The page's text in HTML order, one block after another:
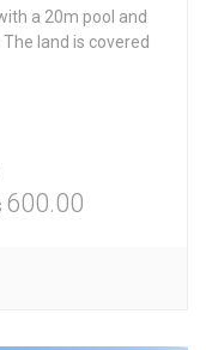
a 20m pool and
land is covered
600.00